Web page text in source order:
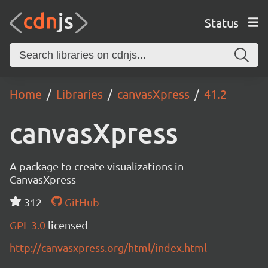
Status
Home Libraries canvasXpress 41.2
canvasXpress
A package to create visualizations in
CanvasXpress
312
GitHub
GPL-3.0 licensed
http://canvasxpress.org/html/index.html